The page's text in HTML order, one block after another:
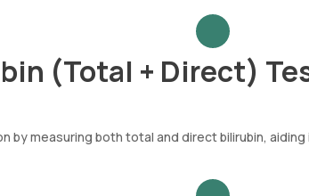
(Total + Direct)
by measuring both total and direct bilirubin,